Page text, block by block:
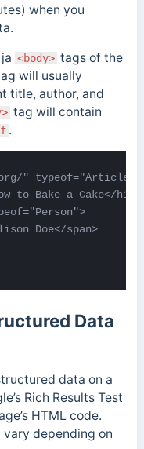
when you
ja <body> tags of the
will usually
title, author, and
tag will contain
.
" typeof="Article">
to Bake a Cake</h1>
Doe</span>
Data
data on a
Rich Results Test
HTML code.
depending on